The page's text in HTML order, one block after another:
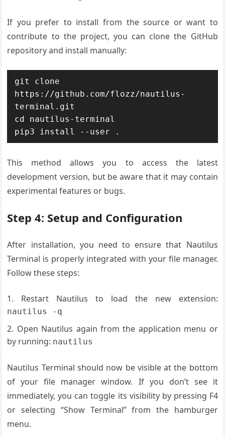
If you prefer to install from the source or want to
contribute to the project, you can clone the GitHub
repository and install manually:
git clone
https://github.com/flozz/nautilus-
terminal.git
cd nautilus-terminal
pip3 install --user .
This method allows you to access the latest
development version, but be aware that it may contain
experimental features or bugs.
Step 4: Setup and Configuration
After installation, you need to ensure that Nautilus
Terminal is properly integrated with your file manager.
Follow these steps:
Restart Nautilus to load the new extension:
nautilus -q
Open Nautilus again from the application menu or
by running: nautilus
Nautilus Terminal should now be visible at the bottom
of your file manager window. If you don’t see it
immediately, you can toggle its visibility by pressing F4
or selecting “Show Terminal” from the hamburger
menu.